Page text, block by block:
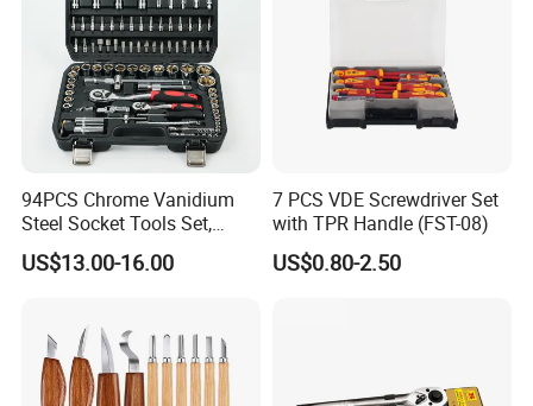
94PCS Chrome Vanidium
Steel Socket Tools Set,
Hand Tools
US$13.00-16.00
7 PCS VDE Screwdriver Set
with TPR Handle (FST-08)
US$0.80-2.50